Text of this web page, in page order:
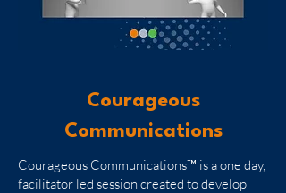
Courageous
Communications
Courageous Communications™ is a one day,
facilitator led session created to develop